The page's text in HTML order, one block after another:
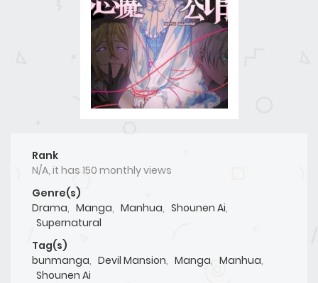
Rank
N/A, it has 150 monthly views
Genre(s)
Drama, Manga, Manhua, Shounen Ai,
Supernatural
Tag(s)
bunmanga, Devil Mansion, Manga, Manhua,
Shounen Ai